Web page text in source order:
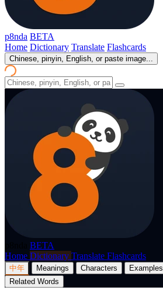
p8nda BETA
Home Dictionary Translate Flashcards
Chinese, pinyin, English, or paste image...
BETA
Home Dictionary Translate Flashcards
中年 Meanings Characters Examples
Related Words